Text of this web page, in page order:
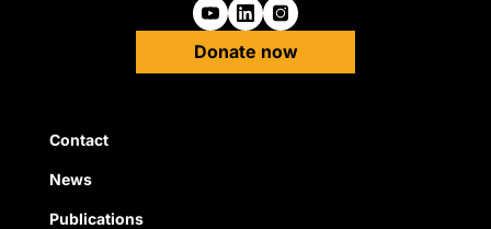
Follow us on Youtube
Follow us on Linkedin
Follow us on
Donate now
Quick Links
Contact
News
Publications